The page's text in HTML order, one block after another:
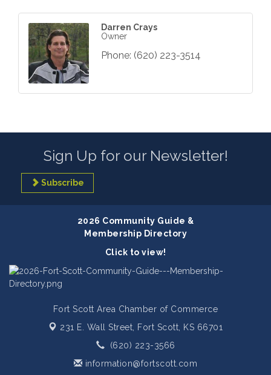
Darren Crays
Owner
Phone: (620) 223-3514
Sign Up for our Newsletter!
Subscribe
2026 Community Guide &
Membership Directory
Click to view!
Fort Scott Area Chamber of Commerce
231 E. Wall Street,
Fort Scott, KS 66701
(620) 223-3566
information@fortscott.com